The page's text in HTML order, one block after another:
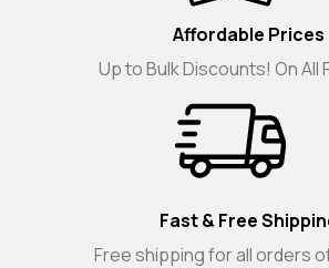
Affordable Prices
Up to Bulk Discounts! On All
Fast & Free
Free shipping for all orders